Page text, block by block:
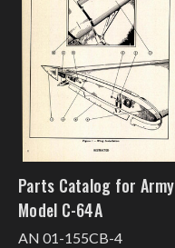
Parts Catalog for Army
Model C-64A
AN 01-155CB-4